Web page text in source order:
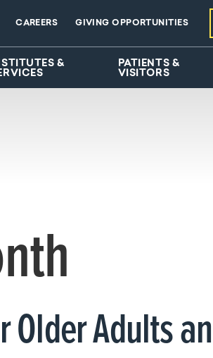
&
PATIENTS &
VISITORS
CAREERS GIVING OPPORTUNITIES
Adults